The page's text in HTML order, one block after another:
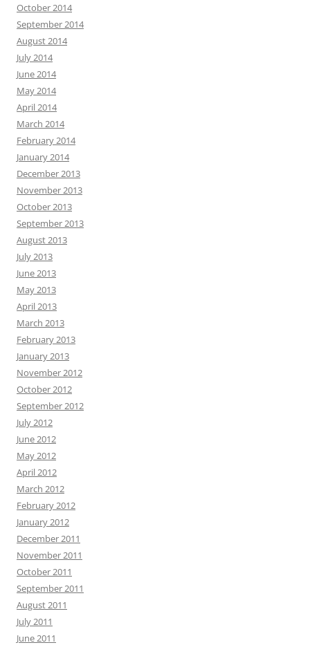
October 2014
September 2014
August 2014
July 2014
June 2014
May 2014
April 2014
March 2014
February 2014
January 2014
December 2013
November 2013
October 2013
September 2013
August 2013
July 2013
June 2013
May 2013
April 2013
March 2013
February 2013
January 2013
November 2012
October 2012
September 2012
July 2012
June 2012
May 2012
April 2012
March 2012
February 2012
January 2012
December 2011
November 2011
October 2011
September 2011
August 2011
July 2011
June 2011